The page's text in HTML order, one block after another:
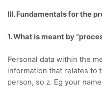
III.Fundamentals for the
1. What is meant by
Personal data within the
information that relates to
person, so z. Eg your